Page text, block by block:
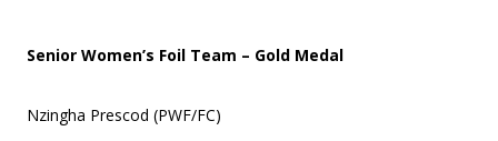
Senior Women’s Foil Team – Gold Medal
Nzingha Prescod (PWF/FC)